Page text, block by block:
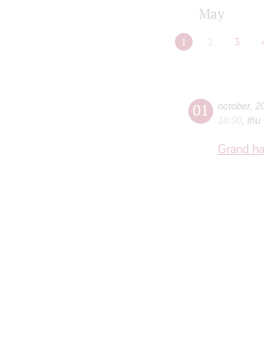
May
1 2 3
01 october,
18:00 thu
Grand hall